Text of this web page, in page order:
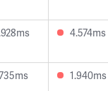
4.574ms
1.940ms